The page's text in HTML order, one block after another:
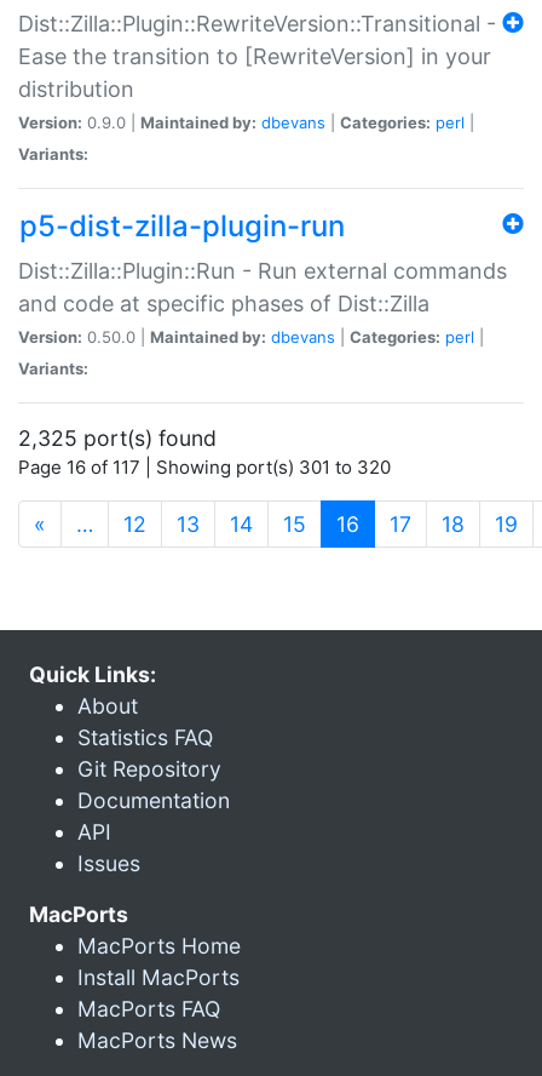
Dist::Zilla::Plugin::RewriteVersion::Transitional -
Ease the transition to [RewriteVersion] in your
distribution
Version: 0.9.0 | Maintained by: dbevans Categories: perl
Variants:
p5-dist-zilla-plugin-run
Dist::Zilla::Plugin::Run - Run external commands
and code at specific phases of Dist::Zilla
Version: 0.50.0 | Maintained by: dbevans Categories: perl
Variants:
2,325 port(s) found
Page 16 of 117 | Showing port(s) 301 to 320
« … 12 13 14 15 16 (current)
17 18 19
Quick Links:
About
Statistics FAQ
Git Repository
Documentation
API
Issues
MacPorts
MacPorts Home
Install MacPorts
MacPorts FAQ
MacPorts News